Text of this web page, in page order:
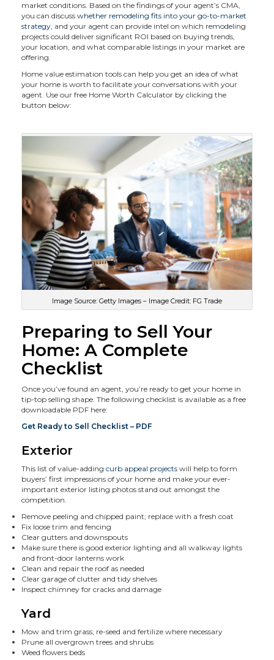
market conditions. Based on the findings of your agent’s CMA,
you can discuss whether remodeling fits into your go-to-market
strategy, and your agent can provide intel on which remodeling
projects could deliver significant ROI based on buying trends,
your location, and what comparable listings in your market are
offering.
Home value estimation tools can help you get an idea of what
your home is worth to facilitate your conversations with your
agent. Use our free Home Worth Calculator by clicking the
button below:
Image Source: Getty Images – Image Credit: FG Trade
Preparing to Sell Your
Home: A Complete
Checklist
Once you’ve found an agent, you’re ready to get your home in
tip-top selling shape. The following checklist is available as a free
downloadable PDF here:
Get Ready to Sell Checklist – PDF
Exterior
This list of value-adding curb appeal projects will help to form
buyers’ first impressions of your home and make your ever-
important exterior listing photos stand out amongst the
competition.
Remove peeling and chipped paint; replace with a fresh coat
Fix loose trim and fencing
Clear gutters and downspouts
Make sure there is good exterior lighting and all walkway lights
and front-door lanterns work
Clean and repair the roof as needed
Clear garage of clutter and tidy shelves
Inspect chimney for cracks and damage
Yard
Mow and trim grass; re-seed and fertilize where necessary
Prune all overgrown trees and shrubs
Weed flowers beds